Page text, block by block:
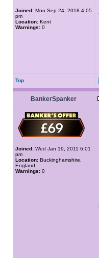
Joined: Mon Sep 24, 2018 4:05
pm
Location: Kent
Warnings: 0
Top
BankerSpanker
Joined: Wed Jan 19, 2011 6:01
pm
Location: Buckinghamshire,
England
Warnings: 0